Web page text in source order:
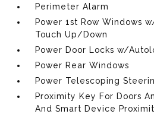
Perimeter Alarm
Power 1st Row Windows
Touch Up/Down
Power Door Locks w/
Power Rear Windows
Power Telescoping
Proximity Key For Doors
And Smart Device